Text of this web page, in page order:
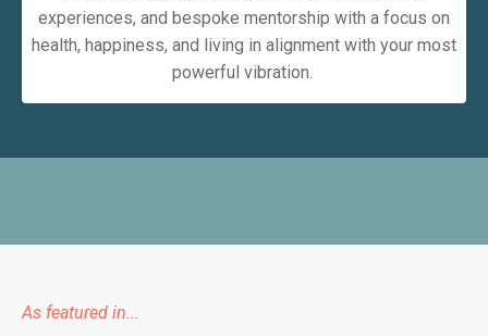
experiences, and bespoke mentorship with a focus on
health, happiness, and living in alignment with your most
powerful vibration.
As featured in...